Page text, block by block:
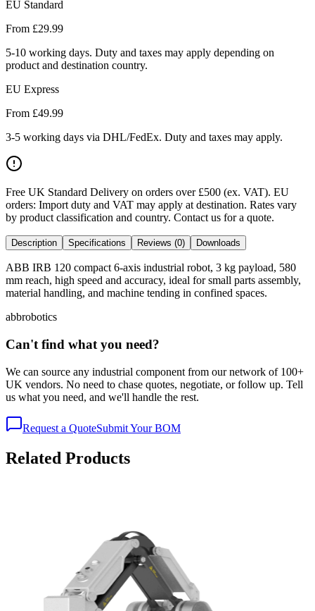
EU Standard
From £29.99
5-10 working days. Duty and taxes may apply depending on
product and destination country.
EU Express
From £49.99
3-5 working days via DHL/FedEx. Duty and taxes may apply.
Free UK Standard Delivery on orders over £500 (ex. VAT). EU
orders: Import duty and VAT may apply at destination. Rates vary
by product classification and country. Contact us for a quote.
Description Specifications Reviews (0) Downloads
ABB IRB 120 compact 6-axis industrial robot, 3 kg payload, 580
mm reach, high speed and accuracy, ideal for small parts assembly,
material handling, and machine tending in confined spaces.
abbrobotics
Can't find what you need?
We can source any industrial component from our network of 100+
UK vendors. No need to chase quotes, negotiate, or follow up. Tell
us what you need, and we'll handle the rest.
Request a QuoteSubmit Your BOM
Related Products